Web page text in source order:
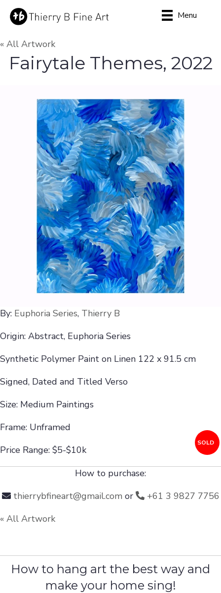
Menu
« All Artwork
Fairytale Themes, 2022
By: Euphoria Series, Thierry B
Origin: Abstract, Euphoria Series
Synthetic Polymer Paint on Linen 122 x 91.5 cm
Signed, Dated and Titled Verso
Size: Medium Paintings
Frame: Unframed
Price Range: $5-$10k
SOLD
How to purchase:
thierrybfineart@gmail.comor
+61 3 9827 7756
« All Artwork
How to hang art the best way and
make your home sing!